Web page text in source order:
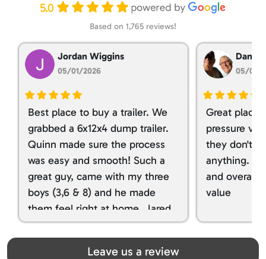
5.0
Based on 1,765 reviews!
Jordan Wiggins
05/01/2026
Best place to buy a trailer. We
grabbed a 6x12x4 dump trailer.
Quinn made sure the process
was easy and smooth! Such a
great guy, came with my three
boys (3,6 & 8) and he made
them feel right at home. Jared
spoiled my kids with snacks!!! lol
Great team! Thanks you all
Dan
05/01/
Great place
pressure
they don't
anything. I
and overall
value
Leave us a review